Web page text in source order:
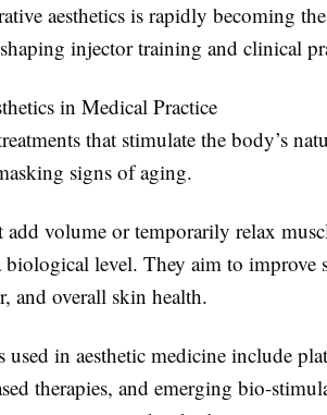
aesthetics is rapidly becoming
injector training and clinical
in Medical Practice
that stimulate the body’s
signs of aging.
volume or temporarily relax
biological level. They aim to
and overall skin health.
in aesthetic medicine include
therapies, and emerging bio-